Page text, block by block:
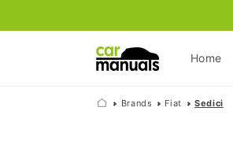
Home
Brands Fiat Sedici